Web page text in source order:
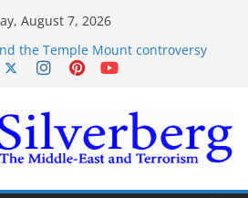
August 7, 2026
the Temple Mount controversy
the Omar-Tlaib Controversy
“March of Return”
have confirmed historical truth